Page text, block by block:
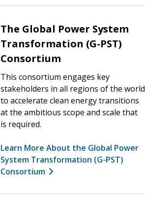
The Global Power System
Transformation (G-PST)
Consortium
This consortium engages key
stakeholders in all regions of the world
to accelerate clean energy transitions
at the ambitious scope and scale that
is required.
Learn More About the Global Power
System Transformation (G-PST)
Consortium